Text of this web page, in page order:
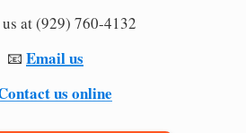
at (929) 760-4132
📧 Email us
us online